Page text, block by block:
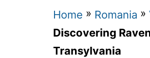
Home » Romania »
Discovering
Transylvania